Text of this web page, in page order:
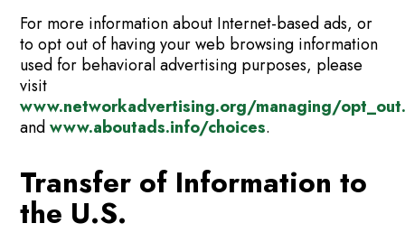
For more information about Internet-based ads, or
to opt out of having your web browsing information
used for behavioral advertising purposes, please
visit
www.networkadvertising.org/managing/
andwww.aboutads.info/choices.
Transfer of Information to
the U.S.